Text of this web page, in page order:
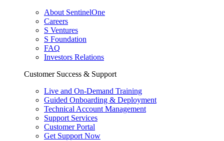
About SentinelOne
Careers
S Ventures
S Foundation
FAQ
Investors Relations
Customer Success & Support
Live and On-Demand Training
Guided Onboarding & Deployment
Technical Account Management
Support Services
Customer Portal
Get Support Now